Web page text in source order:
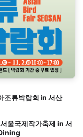
조류박람회 in 서산
울국제작가축제 in 서